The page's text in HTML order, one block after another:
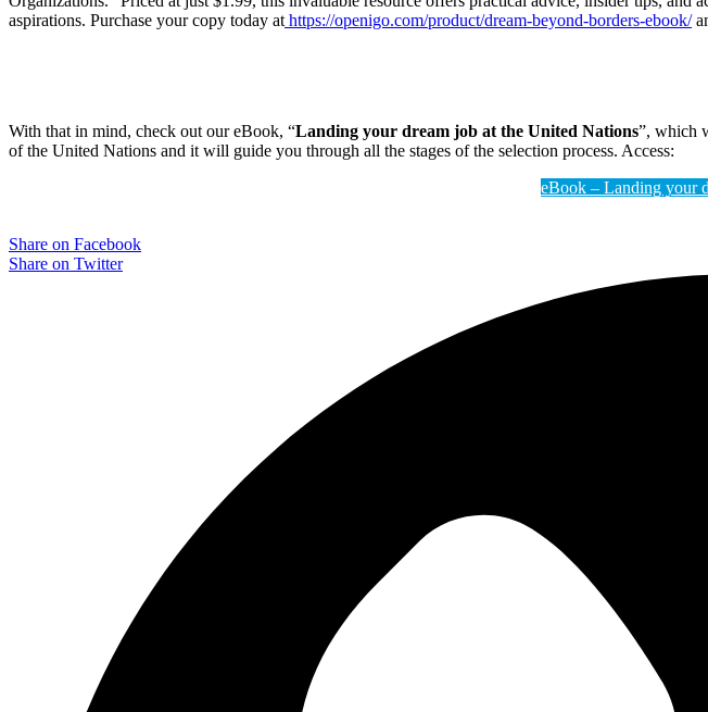
aspirations. Purchase your copy today at https://openigo.com/product/dream-beyond-borders-ebook/
With that in mind, check out our eBook, “Landing your dream job at the United Nations”, which
of the United Nations and it will guide you through all the stages of the selection process. Access:
eBook – Landing your
Share on Facebook
Share on Twitter